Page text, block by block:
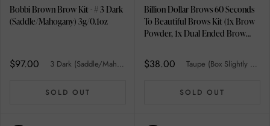
Bobbi Brown Brow Kit - # 3 Dark
(Saddle/Mahogany) 3g/0.1oz
$97.00 3 Dark (Saddle/Mahogany)
SOLD OUT
Billion Dollar Brows 60 Seconds
To Beautiful Brows Kit (1x Brow
Powder, 1x Dual Ended Brow
$38.00 Taupe (Box Slightly Damaged)
SOLD OUT